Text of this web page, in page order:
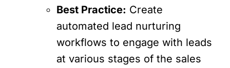
Best Practice: Create
automated lead nurturing
workflows to engage with leads
at various stages of the sales